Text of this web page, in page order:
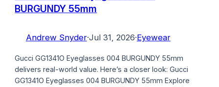
BURGUNDY 55mm
Andrew Snyder·Jul 31, 2026·Eyewear
Gucci GG1341O Eyeglasses 004 BURGUNDY 55mm
delivers real-world value. Here’s a closer look: Gucci
GG1341O Eyeglasses 004 BURGUNDY 55mm Explore